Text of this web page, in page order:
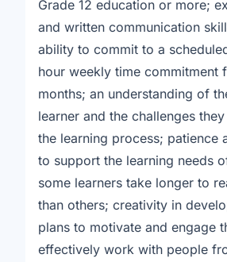
Grade 12 education or more;
and written communication
ability to commit to a
hour weekly time commitment
months; an understanding of
learner and the challenges
the learning process; patience
to support the learning needs
some learners take longer to
than others; creativity in
plans to motivate and engage
effectively work with people